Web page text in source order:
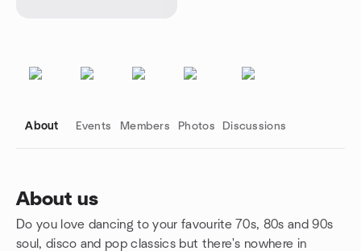
About Events Members Photos Discussions
About us
Do you love dancing to your favourite 70s, 80s and 90s
soul, disco and pop classics but there's nowhere in
Group links